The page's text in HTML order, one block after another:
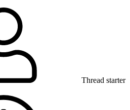
Thread starter